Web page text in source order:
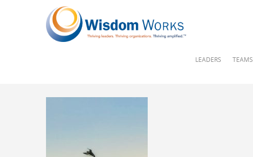
LEADERS TEAMS